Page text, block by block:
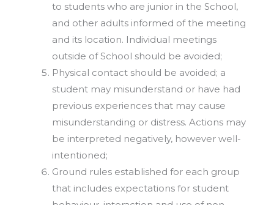
to students who are junior in the School,
and other adults informed of the meeting
and its location. Individual meetings
outside of School should be avoided;
Physical contact should be avoided; a
student may misunderstand or have had
previous experiences that may cause
misunderstanding or distress. Actions may
be interpreted negatively, however well-
intentioned;
Ground rules established for each group
that includes expectations for student